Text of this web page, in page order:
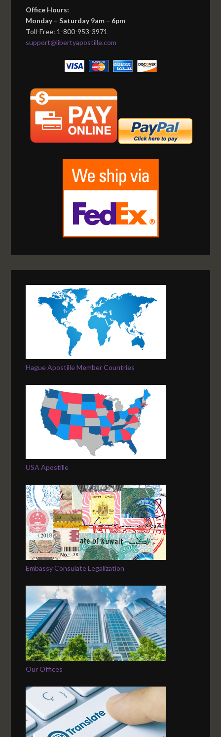
Office Hours:
Monday – Saturday 9am – 6pm
Toll-Free: 1-800-953-3971
support@libertyapostille.com
Hague Apostille Member Countries
USA Apostille
Embassy Consulate Legalization
Our Offices